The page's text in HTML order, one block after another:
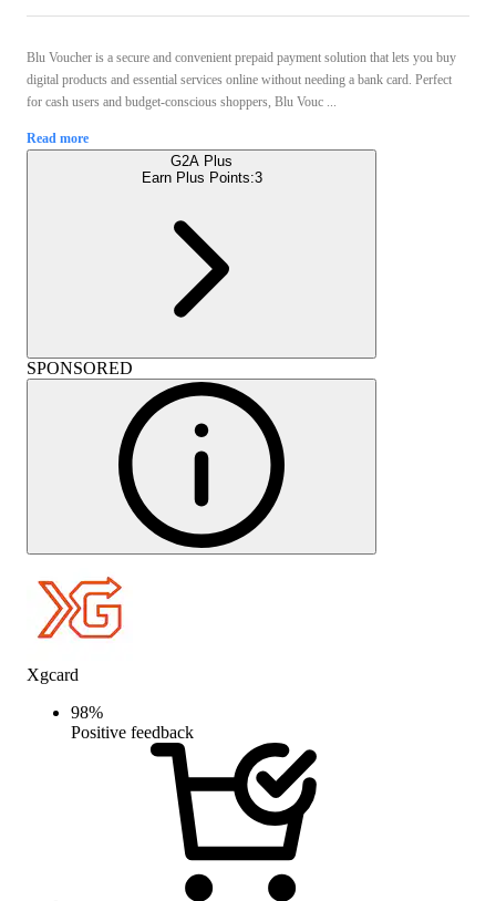
Blu Voucher is a secure and convenient prepaid payment solution that lets you buy
digital products and essential services online without needing a bank card. Perfect
for cash users and budget-conscious shoppers, Blu Vouc ...
Read more
G2A Plus
Earn Plus Points:3
SPONSORED
Xgcard
98%
Positive feedback